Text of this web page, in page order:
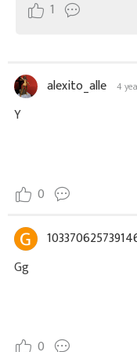
1
alexito_alle 4
Y
0
Gg
0